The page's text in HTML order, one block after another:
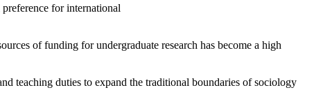
for international
of funding for undergraduate research has become a high
teaching duties to expand the traditional boundaries of sociology